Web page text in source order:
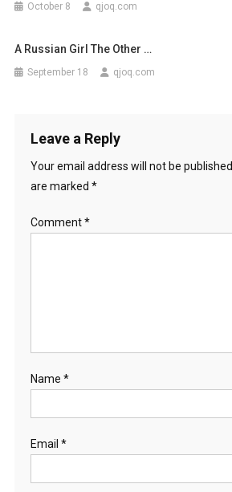
October 8 qjoq.com
A Russian Girl The Other …
September 18 qjoq.com
Leave a Reply
Your email address will not be published.
are marked *
Comment*
Name *
Email *